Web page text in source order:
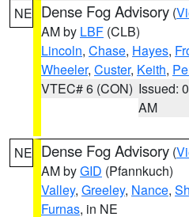
NE Dense Fog Advisory (
AM by LBF (CLB)
Lincoln, Chase, Hayes,
Wheeler, Custer, Keith,
VTEC# 6 (CON) Issued:
AM
NE Dense Fog Advisory (
AM byGID (Pfannkuch)
Valley, Greeley, Nance,
Furnas, in NE